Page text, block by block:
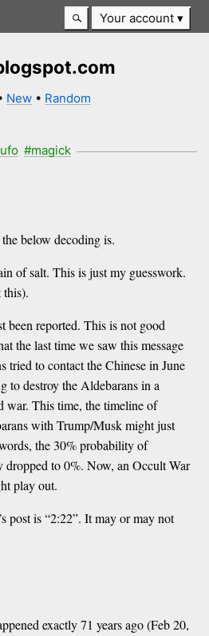
Your account
New • Random
#magick
below decoding is.
of salt. This is just my guesswork.
been reported. This is not good
the last time we saw this message
tried to contact the Chinese in June
to destroy the Aldebarans in a
war. This time, the timeline of
with Trump/Musk might just
the 30% probability of
dropped to 0%. Now, an Occult War
play out.
post is “2:22”. It may or may not
exactly 71 years ago (Feb 20,